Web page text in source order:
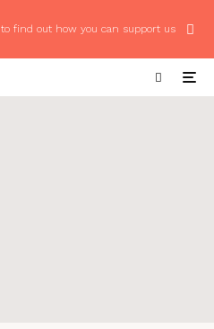
to find out how you can support us